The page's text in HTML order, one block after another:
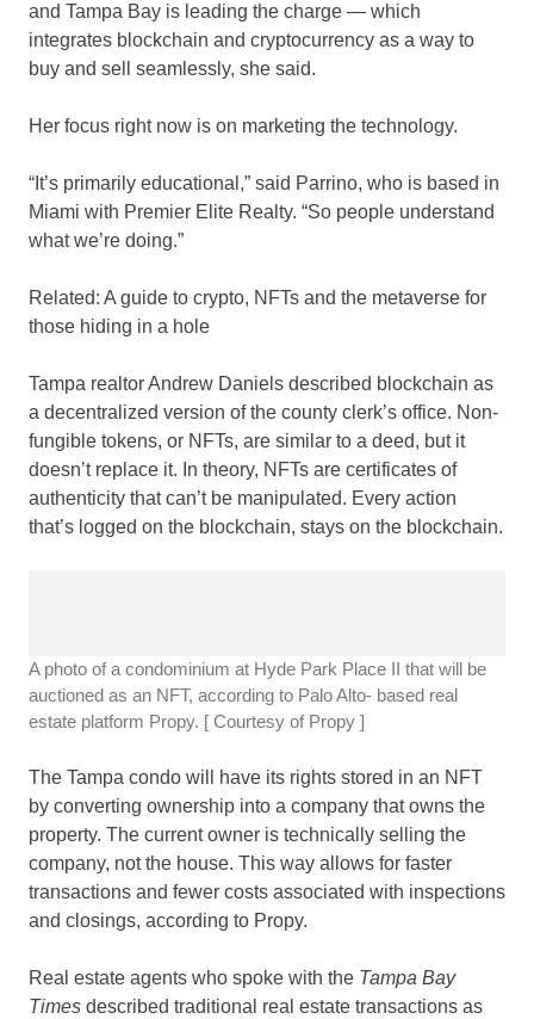
and Tampa Bay is leading the charge — which
integrates blockchain and cryptocurrency as a way to
buy and sell seamlessly, she said.
Her focus right now is on marketing the technology.
“It’s primarily educational,” said Parrino, who is based in
Miami with Premier Elite Realty. “So people understand
what we’re doing.”
Related: A guide to crypto, NFTs and the metaverse for
those hiding in a hole
Tampa realtor Andrew Daniels described blockchain as
a decentralized version of the county clerk’s office. Non-
fungible tokens, or NFTs, are similar to a deed, but it
doesn’t replace it. In theory, NFTs are certificates of
authenticity that can’t be manipulated. Every action
that’s logged on the blockchain, stays on the blockchain.
A photo of a condominium at Hyde Park Place II that will be
auctioned as an NFT, according to Palo Alto- based real
estate platform Propy. [ Courtesy of Propy ]
The Tampa condo will have its rights stored in an NFT
by converting ownership into a company that owns the
property. The current owner is technically selling the
company, not the house. This way allows for faster
transactions and fewer costs associated with inspections
and closings, according to Propy.
Real estate agents who spoke with the Tampa Bay
Times described traditional real estate transactions as